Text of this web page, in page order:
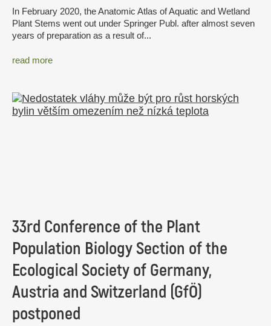
In February 2020, the Anatomic Atlas of Aquatic and Wetland
Plant Stems went out under Springer Publ. after almost seven
years of preparation as a result of...
read more
33rd Conference of the Plant
Population Biology Section of the
Ecological Society of Germany,
Austria and Switzerland (GfÖ)
postponed